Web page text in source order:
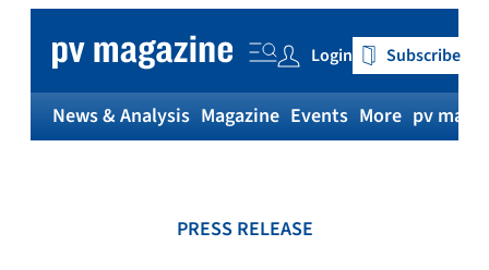
content
Login Subscribe
News & Analysis Magazine Events More pv
PRESS RELEASE